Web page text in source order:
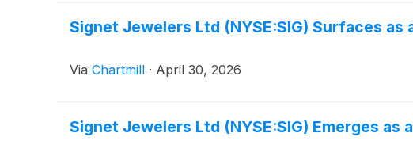
Signet Jewelers Ltd (NYSE:SIG) Surfaces as
Via Chartmill · April 30, 2026
Signet Jewelers Ltd (NYSE:SIG) Emerges as